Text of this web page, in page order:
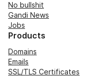
No bullshit
Gandi News
Jobs
Products
Domains
Emails
SSL/TLS Certificates